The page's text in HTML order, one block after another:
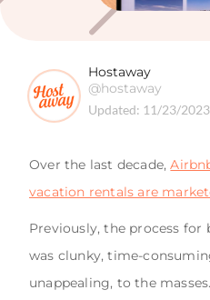
Hostaway
@hostaway
Updated: 11/23/2023
Over the last decade,
vacation rentals are
Previously, the process
was clunky, time-
unappealing, to the